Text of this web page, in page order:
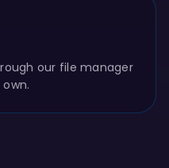
our file manager